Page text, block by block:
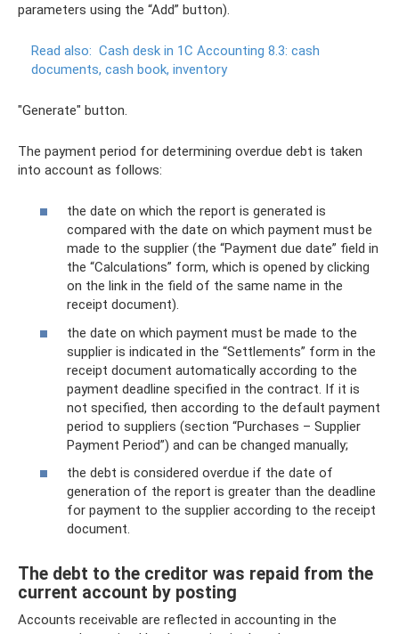
parameters using the “Add” button).
Read also: Cash desk in 1C Accounting 8.3: cash
documents, cash book, inventory
"Generate" button.
The payment period for determining overdue debt is taken
into account as follows:
the date on which the report is generated is
compared with the date on which payment must be
made to the supplier (the “Payment due date” field in
the “Calculations” form, which is opened by clicking
on the link in the field of the same name in the
receipt document).
the date on which payment must be made to the
supplier is indicated in the “Settlements” form in the
receipt document automatically according to the
payment deadline specified in the contract. If it is
not specified, then according to the default payment
period to suppliers (section “Purchases – Supplier
Payment Period”) and can be changed manually;
the debt is considered overdue if the date of
generation of the report is greater than the deadline
for payment to the supplier according to the receipt
document.
The debt to the creditor was repaid from the
current account by posting
Accounts receivable are reflected in accounting in the